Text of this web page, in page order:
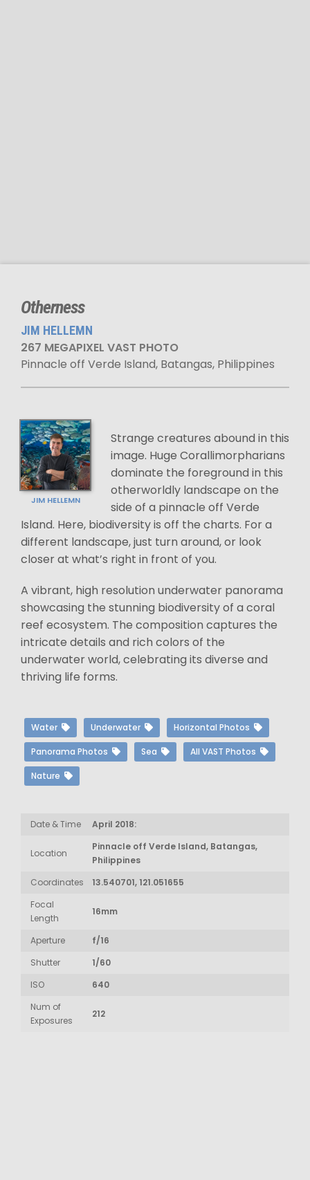
Otherness
JIM HELLEMN
267 MEGAPIXEL VAST PHOTO
Pinnacle off Verde Island, Batangas, Philippines
JIM HELLEMN
Strange creatures abound in this
image. Huge Corallimorpharians
dominate the foreground in this
otherworldly landscape on the
side of a pinnacle off Verde
Island. Here, biodiversity is off the charts. For a
different landscape, just turn around, or look
closer at what’s right in front of you.
A vibrant, high resolution underwater panorama
showcasing the stunning biodiversity of a coral
reef ecosystem. The composition captures the
intricate details and rich colors of the
underwater world, celebrating its diverse and
thriving life forms.
Water Underwater Horizontal Photos
Panorama Photos Sea All VAST Photos
Nature
Date & Time April 2018:
Location
Pinnacle off Verde Island, Batangas,
Philippines
Coordinates
13.540701, 121.051655
Focal
Length
16mm
Aperture
f/16
Shutter
1/60
ISO
640
Num of
Exposures
212